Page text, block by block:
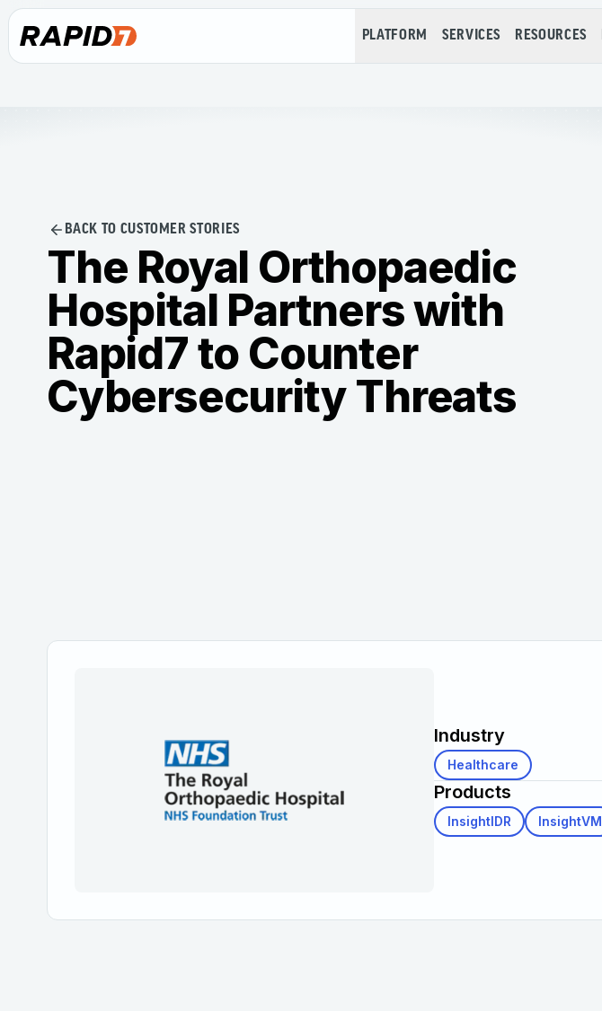
PLATFORM SERVICES RESOURCES
BACK TO CUSTOMER STORIES
The Royal Orthopaedic
Hospital Partners with
Rapid7 to Counter
Cybersecurity Threats
Industry
Healthcare
Products
InsightIDR InsightVM